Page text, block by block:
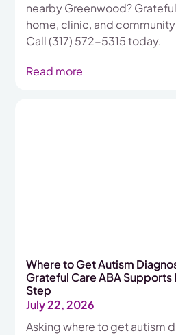
nearby Greenwood?
home, clinic, and
Call (317) 572-5315 today.
Read more
Where to Get Autism
Grateful Care ABA Supports
Step
July 22, 2026
Asking where to get autism